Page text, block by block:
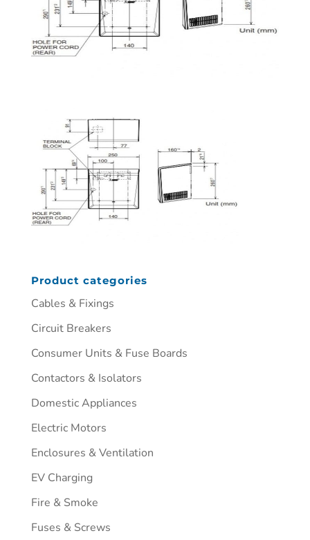
Product categories
Cables & Fixings
Circuit Breakers
Consumer Units & Fuse Boards
Contactors & Isolators
Domestic Appliances
Electric Motors
Enclosures & Ventilation
EV Charging
Fire & Smoke
Fuses & Screws